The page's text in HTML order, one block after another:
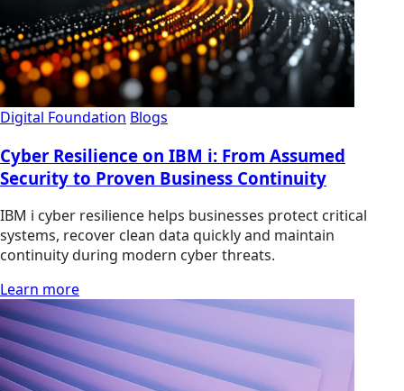
Digital Foundation Blogs
Cyber Resilience on IBM i: From Assumed
Security to Proven Business Continuity
IBM i cyber resilience helps businesses protect critical
systems, recover clean data quickly and maintain
continuity during modern cyber threats.
Learn more